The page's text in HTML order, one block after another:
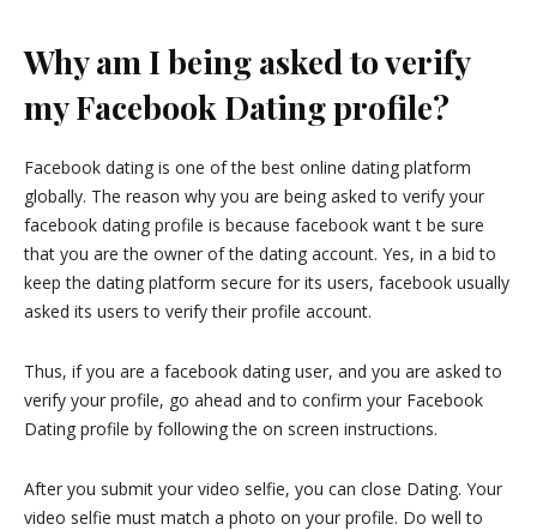
Why am I being asked to verify
my Facebook Dating profile?
Facebook dating is one of the best online dating platform
globally. The reason why you are being asked to verify your
facebook dating profile is because facebook want t be sure
that you are the owner of the dating account. Yes, in a bid to
keep the dating platform secure for its users, facebook usually
asked its users to verify their profile account.
Thus, if you are a facebook dating user, and you are asked to
verify your profile, go ahead and to confirm your Facebook
Dating profile by following the on screen instructions.
After you submit your video selfie, you can close Dating. Your
video selfie must match a photo on your profile. Do well to